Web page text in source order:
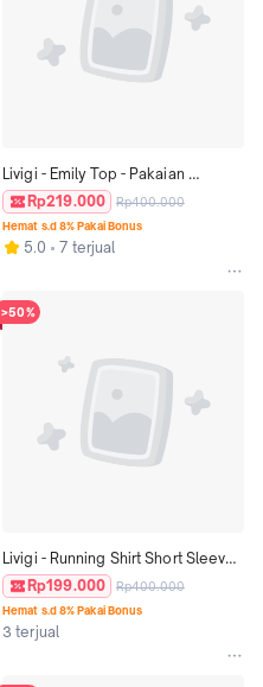
Livigi - Emily Top - Pakaian
Olahraga Wanita
Rp219.000 Rp400.000
Hemat s.d 8% Pakai Bonus
5.0 7 terjual
>50%
Livigi - Running Shirt Short Sleeve
Lengan Pendek- Baju running
Unisex
Rp199.000 Rp400.000
Hemat s.d 8% Pakai Bonus
3 terjual